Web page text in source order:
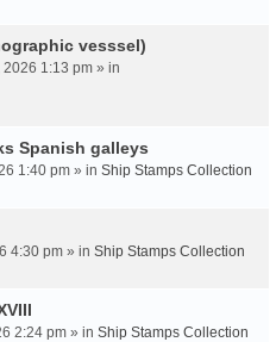
vesssel)
1:13 pm » in
Spanish galleys
1:40 pm » in Ship Stamps Collection
4:30 pm » in Ship Stamps Collection
2:24 pm » in Ship Stamps Collection